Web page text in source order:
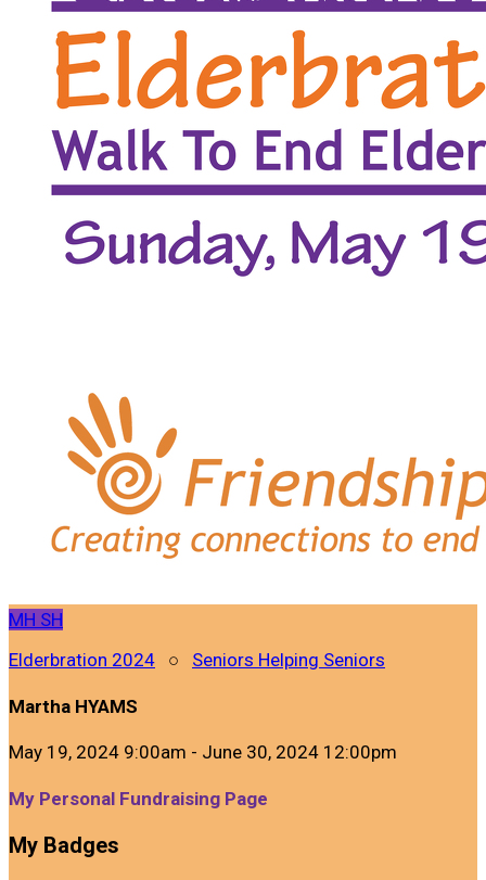
MH SH
Elderbration 2024 ○ Seniors Helping Seniors
Martha HYAMS
May 19, 2024 9:00am - June 30, 2024 12:00pm
My Personal Fundraising Page
My Badges